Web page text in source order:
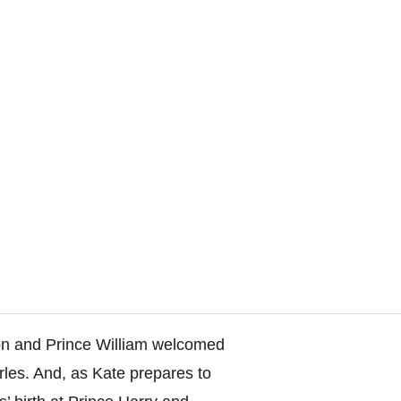
and Prince William welcomed
And, as Kate prepares to